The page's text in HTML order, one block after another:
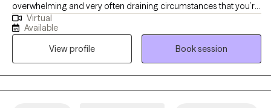
overwhelming and very often draining circumstances that you’re
in. I want to highlight how much being on this site, and looking
through profiles is such a significant step toward your mental
health goals. Anxiety and improving self image are at the core of
my work. I focus on helping clients develop flexible thinking and
self-compassion — practical tools that help you step away from
self-criticism and patterns that keep life feeling heavy. The goal
Virtual
Available
View profile
Book session